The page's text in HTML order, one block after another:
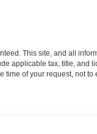
This site, and all
applicable tax, title, and
time of your request, not to